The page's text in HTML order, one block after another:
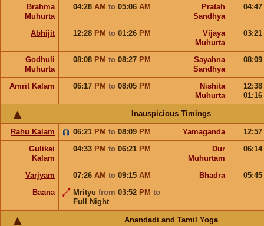
Brahma
Muhurta
04:28 AM to 05:06 AM
Pratah
Sandhya
04:47
Abhijit 12:28 PM to 01:26 PM
Vijaya
Muhurta
03:21
Godhuli
Muhurta
08:08 PM to 08:27 PM
Sayahna
Sandhya
08:09
Amrit Kalam 06:17 PM to 08:05 PM
Nishita
Muhurta
12:38
01:16
Inauspicious Timings
Rahu Kalam 06:21 PM to 08:09 PM Yamaganda
12:57
Gulikai
Kalam
04:33 PM to 06:21 PM
Dur
Muhurtam
06:14
Varjyam 07:26 AM to 09:15 AM Bhadra
05:45
Baana
Mrityu from 03:52 PM to
Full Night
Anandadi and Tamil Yoga